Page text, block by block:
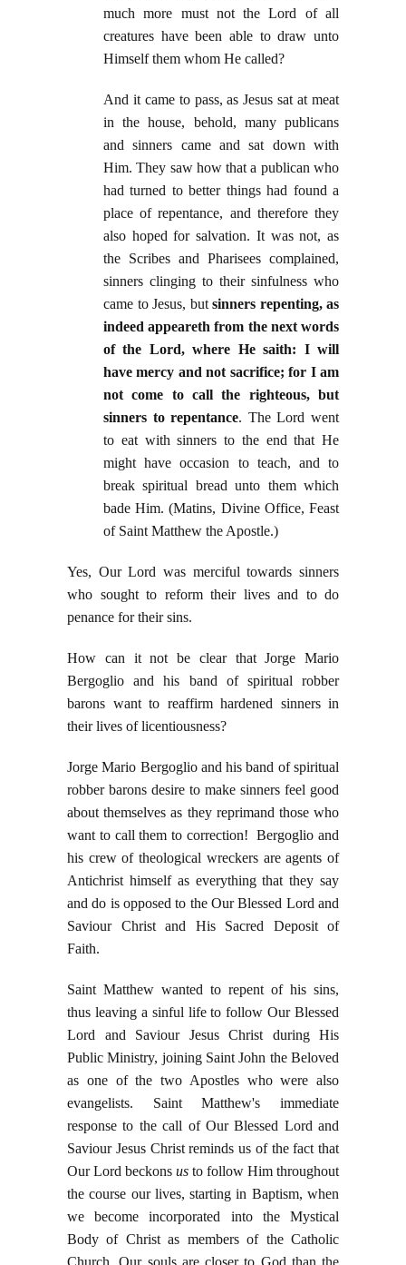
much more must not the Lord of all
creatures have been able to draw unto
Himself them whom He called?
And it came to pass, as Jesus sat at meat
in the house, behold, many publicans
and sinners came and sat down with
Him. They saw how that a publican who
had turned to better things had found a
place of repentance, and therefore they
also hoped for salvation. It was not, as
the Scribes and Pharisees complained,
sinners clinging to their sinfulness who
came to Jesus, but sinners repenting, as
indeed appeareth from the next words
of the Lord, where He saith: I will
have mercy and not sacrifice; for I am
not come to call the righteous, but
sinners to repentance. The Lord went
to eat with sinners to the end that He
might have occasion to teach, and to
break spiritual bread unto them which
bade Him. (Matins, Divine Office, Feast
of Saint Matthew the Apostle.)
Yes, Our Lord was merciful towards sinners
who sought to reform their lives and to do
penance for their sins.
How can it not be clear that Jorge Mario
Bergoglio and his band of spiritual robber
barons want to reaffirm hardened sinners in
their lives of licentiousness?
Jorge Mario Bergoglio and his band of spiritual
robber barons desire to make sinners feel good
about themselves as they reprimand those who
want to call them to correction! Bergoglio and
his crew of theological wreckers are agents of
Antichrist himself as everything that they say
and do is opposed to the Our Blessed Lord and
Saviour Christ and His Sacred Deposit of
Faith.
Saint Matthew wanted to repent of his sins,
thus leaving a sinful life to follow Our Blessed
Lord and Saviour Jesus Christ during His
Public Ministry, joining Saint John the Beloved
as one of the two Apostles who were also
evangelists. Saint Matthew's immediate
response to the call of Our Blessed Lord and
Saviour Jesus Christ reminds us of the fact that
Our Lord beckons us to follow Him throughout
the course our lives, starting in Baptism, when
we become incorporated into the Mystical
Body of Christ as members of the Catholic
Church. Our souls are closer to God than the